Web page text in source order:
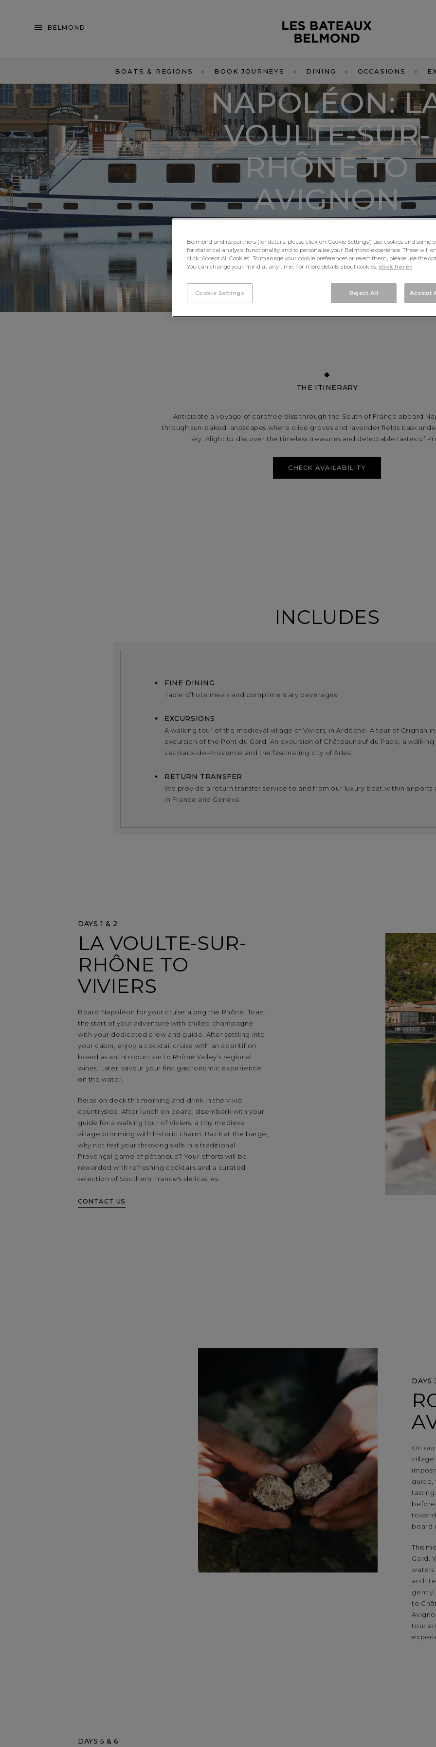
BELMOND
BOATS & REGIONS BOOK JOURNEYS DINING OCCASIONS
NAPOLÉON:
VOULTE-SUR-
RHÔNE TO
AVIGNON
THE ITINERARY
Anticipate a voyage of carefree bliss through the South of France aboard
through sun-baked landscapes where olive groves and lavender fields bask
sky. Alight to discover the timeless treasures and delectable tastes of
CHECK AVAILABILITY
INCLUDES
FINE DINING
Table d’hote meals and complimentary beverages
EXCURSIONS
A walking tour of the medieval village of Viviers, in Ardèche. A tour of Grignan
excursion of the Pont du Gard. An excursion of Châteauneuf du Pape, a walking
Les Baux-de-Provence and the fascinating city of Arles.
RETURN TRANSFER
We provide a return transfer service to and from our luxury boat within airports
in France and Geneva.
DAYS 1 & 2
LA VOULTE-SUR-
RHÔNE TO
VIVIERS
Board Napoléon for your cruise along the Rhône. Toast
the start of your adventure with chilled champagne
with your dedicated crew and guide. After settling into
your cabin, enjoy a cocktail cruise with an aperitif on
board as an introduction to Rhône Valley's regional
wines. Later, savour your first gastronomic experience
on the water.
Relax on deck this morning and drink in the vivid
countryside. After lunch on board, disembark with your
guide for a walking tour of Viviers, a tiny medieval
village brimming with historic charm. Back at the barge,
why not test your throwing skills in a traditional
Provençal game of pétanque? Your efforts will be
rewarded with refreshing cocktails and a curated
selection of Southern France's delicacies.
CONTACT US
DAYS
On
village
guide,
board
This
Gard.
gently
to
tour
DAYS 5 & 6
Belmond and its partners (for details, please click on ‘Cookie Settings’) use cookies and some
for statistical analysis, functionality and to personalise your Belmond experience. These will
click ‘Accept All Cookies’. To manage your cookie preferences or reject them, please use the
You can change your mind at any time. For more details about cookies, click here>
Cookie Settings Reject All Accept